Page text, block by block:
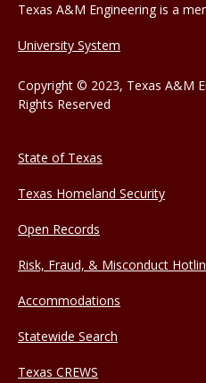
Texas A&M Engineering is a
University System
Copyright © 2023, Texas A&M
Rights Reserved
State of Texas
Texas Homeland Security
Open Records
Risk, Fraud, & Misconduct
Accommodations
Statewide Search
Texas CREWS